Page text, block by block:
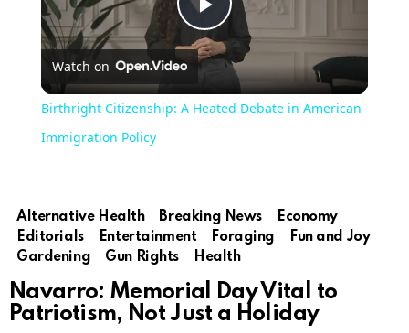
Play
Video
Watch on
Birthright Citizenship: A Heated Debate in American
Immigration Policy
Alternative Health Breaking News
Economy
Editorials
Entertainment Foraging
Fun and Joy
Gardening
Gun Rights Health
Navarro: Memorial Day Vital to
Patriotism, Not Just a Holiday